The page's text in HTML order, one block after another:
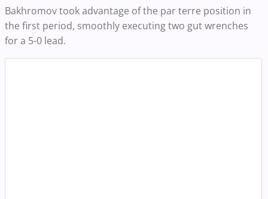
Bakhromov took advantage of the par terre position in
the first period, smoothly executing two gut wrenches
for a 5-0 lead.